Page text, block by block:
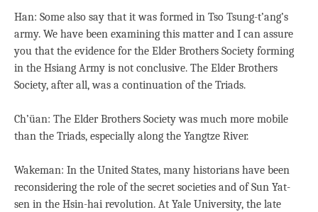
Han: Some also say that it was formed in Tso Tsung-t’ang’s
army. We have been examining this matter and I can assure
you that the evidence for the Elder Brothers Society forming
in the Hsiang Army is not conclusive. The Elder Brothers
Society, after all, was a continuation of the Triads.
Ch’üan: The Elder Brothers Society was much more mobile
than the Triads, especially along the Yangtze River.
Wakeman: In the United States, many historians have been
reconsidering the role of the secret societies and of Sun Yat-
sen in the Hsin-hai revolution. At Yale University, the late